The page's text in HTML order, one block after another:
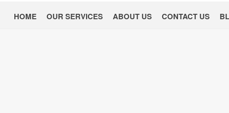
HOME OUR SERVICES ABOUT US CONTACT US